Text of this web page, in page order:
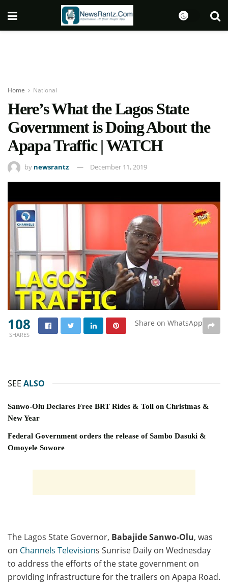
Home National
Here’s What the Lagos State
Government is Doing About the
Apapa Traffic | WATCH
by newsrantz December 11, 2019
108
SHARES
Share on WhatsApp
SEE ALSO
Sanwo-Olu Declares Free BRT Rides & Toll on Christmas &
New Year
Federal Government orders the release of Sambo Dasuki &
Omoyele Sowore
The Lagos State Governor, Babajide Sanwo-Olu, was
on Channels Televisions Sunrise Daily on Wednesday
to address the efforts of the state government on
providing infrastructure for the trailers on Apapa Road.